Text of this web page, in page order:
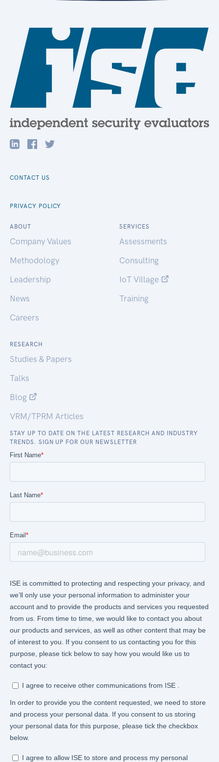
CONTACT US
PRIVACY POLICY
ABOUT
Company Values
Methodology
Leadership
News
Careers
SERVICES
Assessments
Consulting
IoT Village
Training
RESEARCH
Studies & Papers
Talks
Blog
VRM/TPRM Articles
STAY UP TO DATE ON THE LATEST RESEARCH AND INDUSTRY
TRENDS. SIGN UP FOR OUR NEWSLETTER